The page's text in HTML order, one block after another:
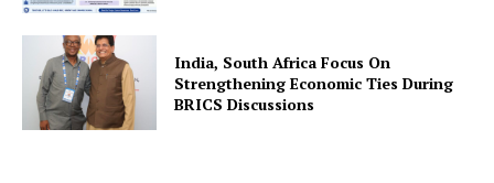
India, South Africa Focus On
Strengthening Economic Ties During
BRICS Discussions